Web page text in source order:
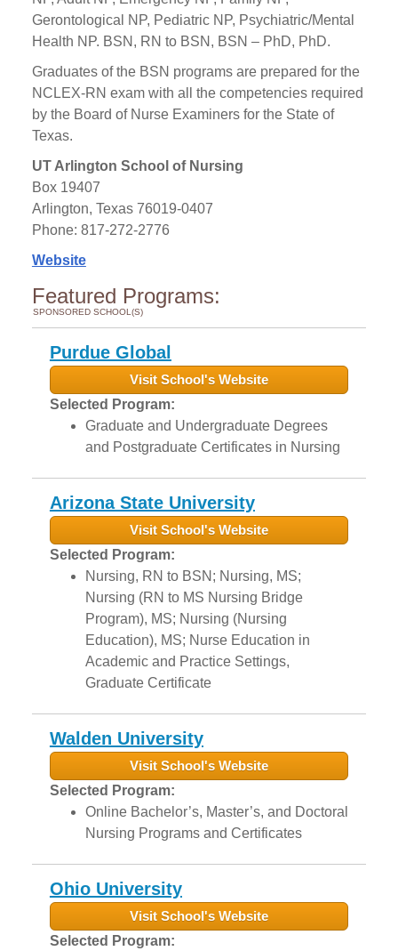
Gerontological NP, Pediatric NP, Psychiatric/Mental
Health NP. BSN, RN to BSN, BSN – PhD, PhD.
Graduates of the BSN programs are prepared for the
NCLEX-RN exam with all the competencies required
by the Board of Nurse Examiners for the State of
Texas.
UT Arlington School of Nursing
Box 19407
Arlington, Texas 76019-0407
Phone: 817-272-2776
Website
Featured Programs:
SPONSORED SCHOOL(S)
Purdue Global
Visit School's Website
Selected Program:
Graduate and Undergraduate Degrees
and Postgraduate Certificates in Nursing
Arizona State University
Visit School's Website
Selected Program:
Nursing, RN to BSN; Nursing, MS;
Nursing (RN to MS Nursing Bridge
Program), MS; Nursing (Nursing
Education), MS; Nurse Education in
Academic and Practice Settings,
Graduate Certificate
Walden University
Visit School's Website
Selected Program:
Online Bachelor’s, Master’s, and Doctoral
Nursing Programs and Certificates
Ohio University
Visit School's Website
Selected Program: